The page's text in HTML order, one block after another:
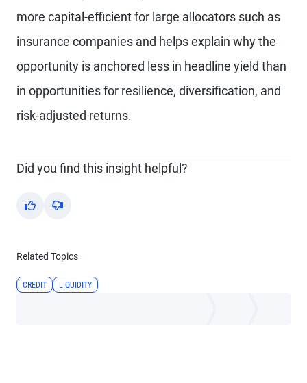
more capital-efficient for large allocators such as
insurance companies and helps explain why the
opportunity is anchored less in headline yield than
in opportunities for resilience, diversification, and
risk-adjusted returns.
Did you find this insight helpful?
Yes No
Related Topics
CREDIT LIQUIDITY